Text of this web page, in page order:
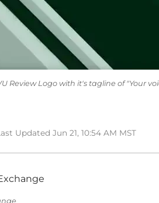
Review Logo with it's tagline of "Your
Updated Jun 21, 10:54 AM MST